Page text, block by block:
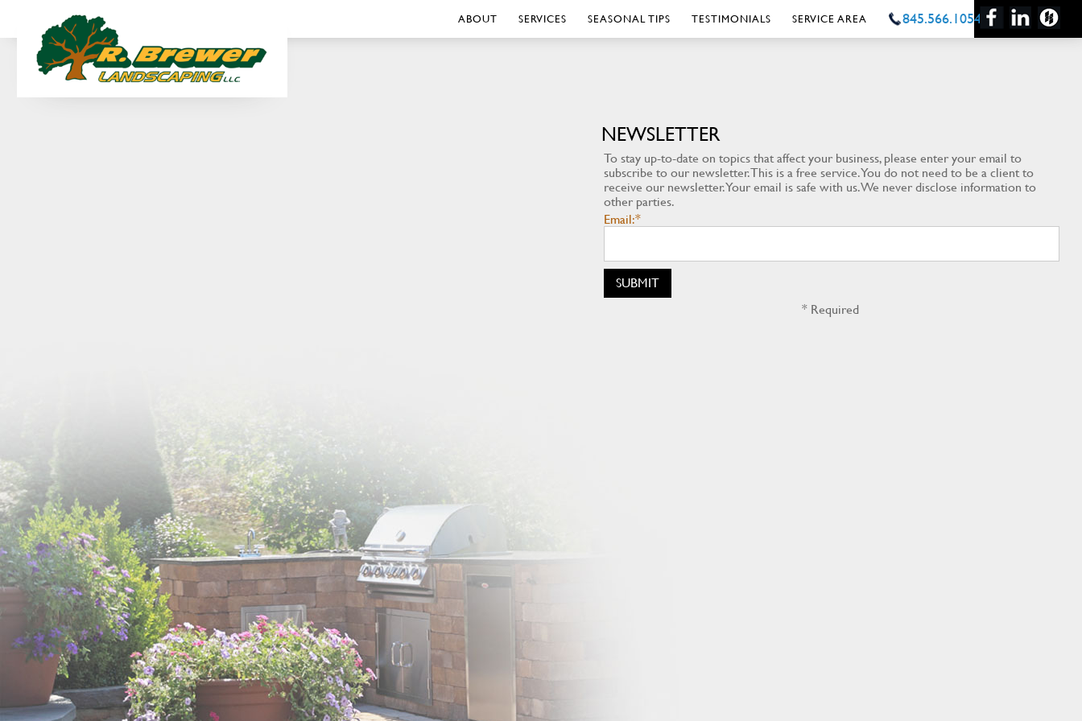
ABOUT SERVICES SEASONAL TIPS TESTIMONIALS SERVICE AREA 845.566.1054
NEWSLETTER
To stay up-to-date on topics that affect your business, please enter your email to
subscribe to our newsletter. This is a free service. You do not need to be a client to
receive our newsletter. Your email is safe with us. We never disclose information to
other parties.
Email:*
SUBMIT
* Required